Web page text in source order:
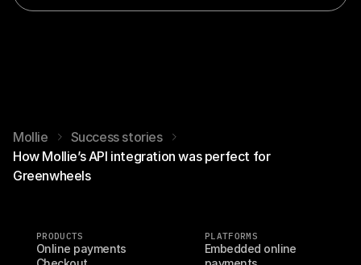
Mollie
Success stories
How Mollie’s API integration was perfect for
Greenwheels
PRODUCTS
Online payments
PLATFORMS
Embedded online